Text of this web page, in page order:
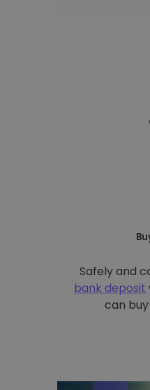
Safely and
bank deposit
can